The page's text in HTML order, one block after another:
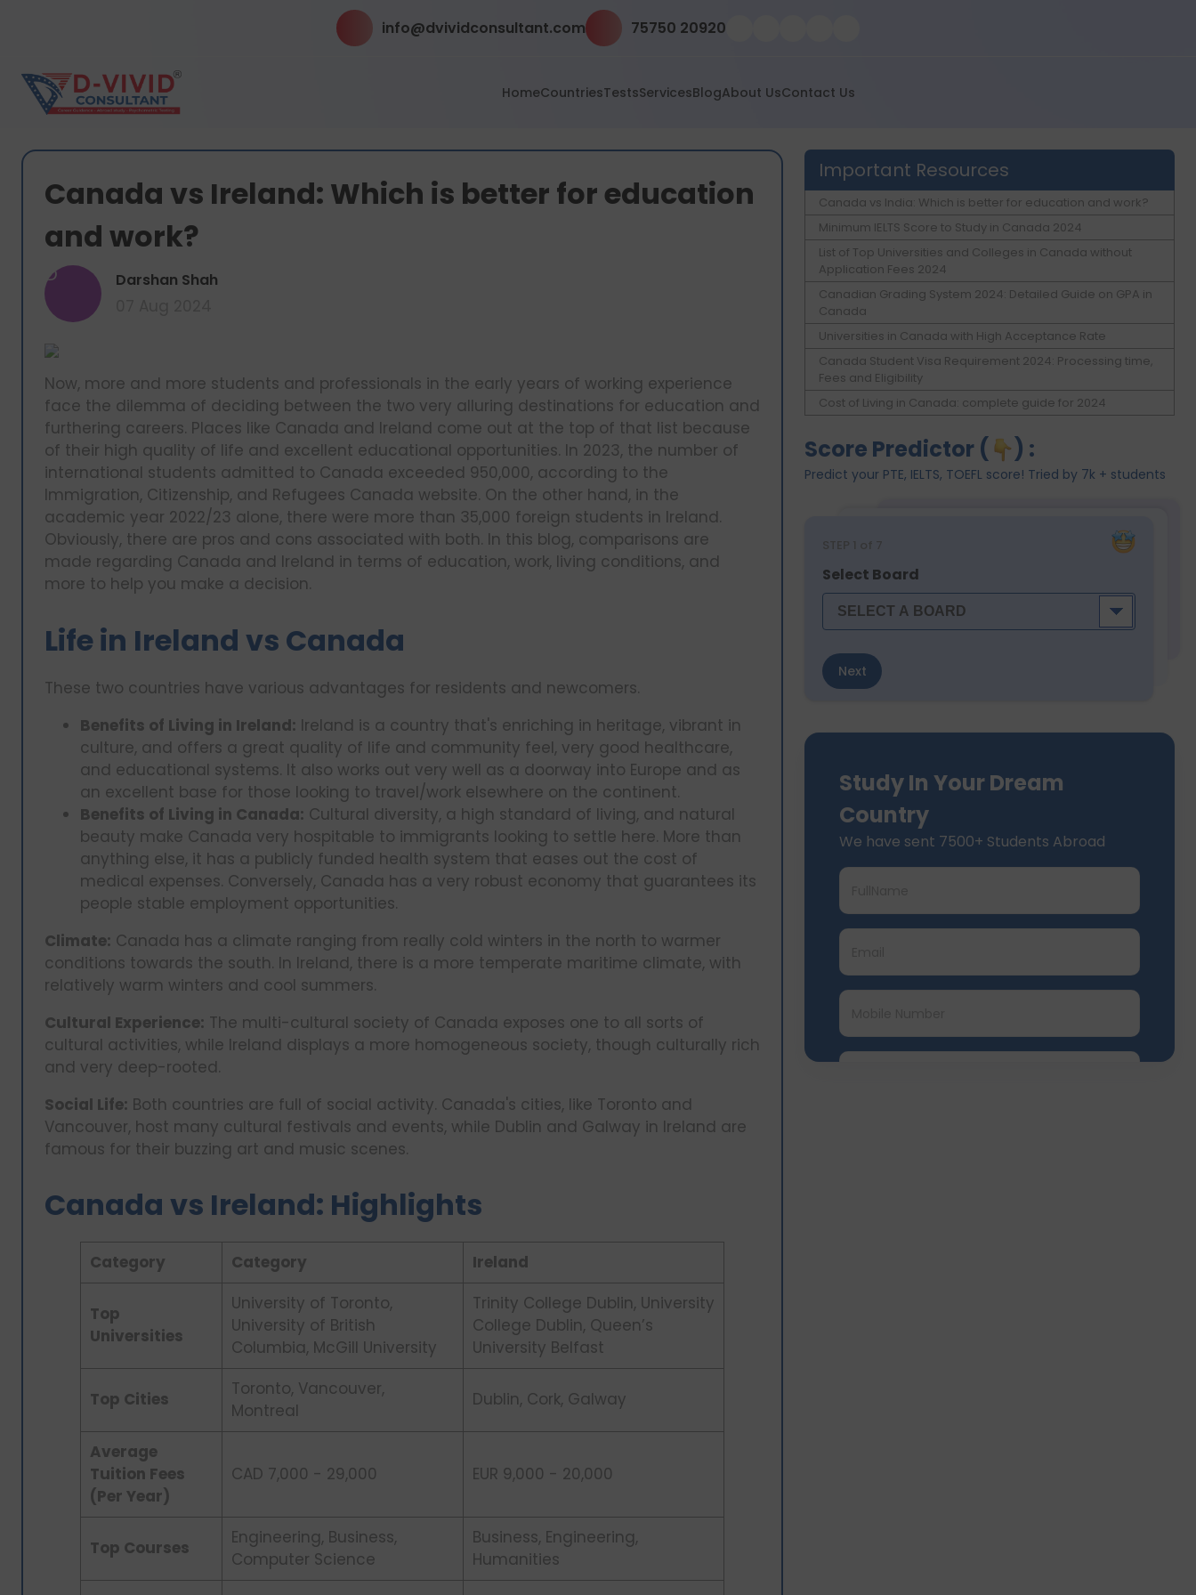
info@dvividconsultant.com 75750 20920
HomeCountriesTestsServicesBlogAbout UsContact Us
Canada vs Ireland: Which is better for education
and work?
D Darshan Shah
Now, more and more students and professionals in the early years of working experience
face the dilemma of deciding between the two very alluring destinations for education and
furthering careers. Places like Canada and Ireland come out at the top of that list because
of their high quality of life and excellent educational opportunities. In 2023, the number of
international students admitted to Canada exceeded 950,000, according to the
Immigration, Citizenship, and Refugees Canada website. On the other hand, in the
academic year 2022/23 alone, there were more than 35,000 foreign students in Ireland.
Obviously, there are pros and cons associated with both. In this blog, comparisons are
made regarding Canada and Ireland in terms of education, work, living conditions, and
more to help you make a decision.
Life in Ireland vs Canada
These two countries have various advantages for residents and newcomers.
Benefits of Living in Ireland: Ireland is a country that's enriching in heritage, vibrant in
culture, and offers a great quality of life and community feel, very good healthcare,
and educational systems. It also works out very well as a doorway into Europe and as
an excellent base for those looking to travel/work elsewhere on the continent.
Benefits of Living in Canada: Cultural diversity, a high standard of living, and natural
beauty make Canada very hospitable to immigrants looking to settle here. More than
anything else, it has a publicly funded health system that eases out the cost of
medical expenses. Conversely, Canada has a very robust economy that guarantees its
people stable employment opportunities.
Climate: Canada has a climate ranging from really cold winters in the north to warmer
conditions towards the south. In Ireland, there is a more temperate maritime climate, with
relatively warm winters and cool summers.
Cultural Experience: The multi-cultural society of Canada exposes one to all sorts of
cultural activities, while Ireland displays a more homogeneous society, though culturally rich
and very deep-rooted.
Social Life: Both countries are full of social activity. Canada's cities, like Toronto and
Vancouver, host many cultural festivals and events, while Dublin and Galway in Ireland are
famous for their buzzing art and music scenes.
Canada vs Ireland: Highlights
Category Category Ireland
Top
Universities
University of Toronto,
University of British
Columbia, McGill University
Trinity College Dublin, University
College Dublin, Queen’s
University Belfast
Top Cities
Toronto, Vancouver,
Montreal
Dublin, Cork, Galway
Average
Tuition Fees
(Per Year)
CAD 7,000 - 29,000 EUR 9,000 - 20,000
Top Courses
Engineering, Business,
Computer Science
Business, Engineering,
Humanities
Important Resources
Canada vs India: Which is better for education and work?
Minimum IELTS Score to Study in Canada 2024
List of Top Universities and Colleges in Canada without
Application Fees 2024
Canadian Grading System 2024: Detailed Guide on GPA in
Canada
Universities in Canada with High Acceptance Rate
Canada Student Visa Requirement 2024: Processing time,
Fees and Eligibility
Cost of Living in Canada: complete guide for 2024
Score Predictor ( ) :
Predict your PTE, IELTS, TOEFL score! Tried by 7k + students
STEP 1 of 7
Select Board
Next
Study In Your Dream
Country
We have sent 7500+ Students Abroad